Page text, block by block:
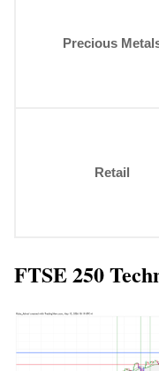
Precious
Retail
FTSE 250